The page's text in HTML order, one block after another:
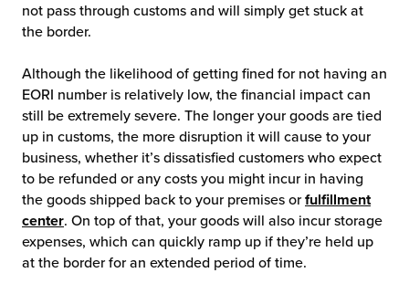
not pass through customs and will simply get stuck at
the border.
Although the likelihood of getting fined for not having an
EORI number is relatively low, the financial impact can
still be extremely severe. The longer your goods are tied
up in customs, the more disruption it will cause to your
business, whether it’s dissatisfied customers who expect
to be refunded or any costs you might incur in having
the goods shipped back to your premises orfulfillment
center. On top of that, your goods will also incur storage
expenses, which can quickly ramp up if they’re held up
at the border for an extended period of time.